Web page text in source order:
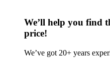
We’ll help you find
price!
We’ve got 20+ years